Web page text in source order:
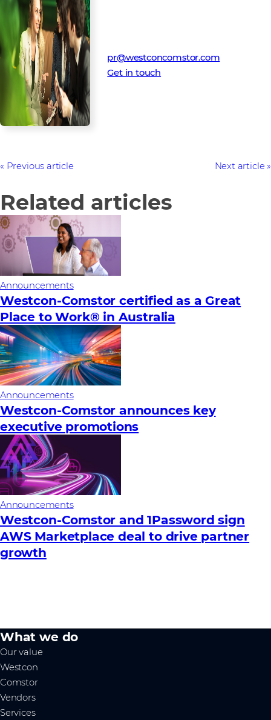
pr@westconcomstor.com
Get in touch
Previous article Next article
Related articles
Announcements
Westcon-Comstor certified as a Great
Place to Work® in Australia
Announcements
Westcon-Comstor announces key
executive promotions
Announcements
Westcon-Comstor and 1Password sign
AWS Marketplace deal to drive partner
growth
What we do
Our value
Westcon
Comstor
Vendors
Services